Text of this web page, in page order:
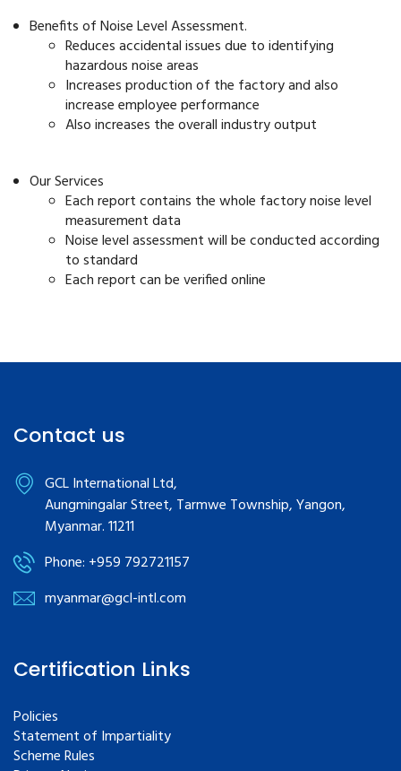
Benefits of Noise Level Assessment.
Reduces accidental issues due to identifying
hazardous noise areas
Increases production of the factory and also
increase employee performance
Also increases the overall industry output
Our Services
Each report contains the whole factory noise level
measurement data
Noise level assessment will be conducted according
to standard
Each report can be verified online
Contact us
GCL International Ltd,
Aungmingalar Street, Tarmwe Township, Yangon,
Myanmar. 11211
Phone: +959 792721157
myanmar@gcl-intl.com
Certification Links
Policies
Statement of Impartiality
Scheme Rules